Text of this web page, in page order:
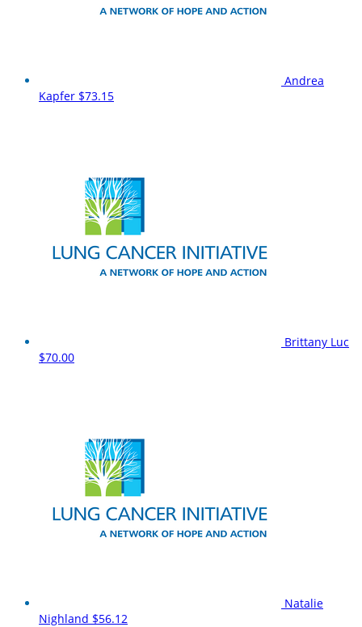
Andrea
Kapfer $73.15
Brittany Luc
$70.00
Natalie
Nighland $56.12